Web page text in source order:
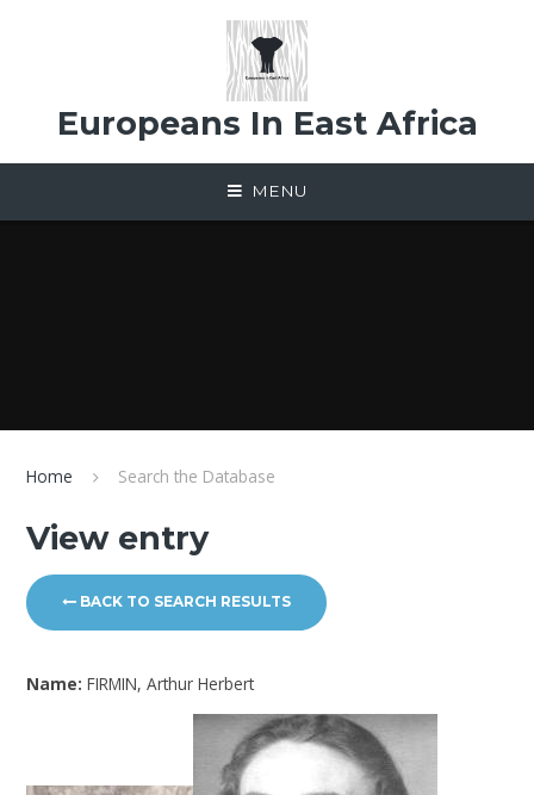
Europeans In East Africa
MENU
Home Search the Database
View entry
BACK TO SEARCH RESULTS
Name:FIRMIN, Arthur Herbert